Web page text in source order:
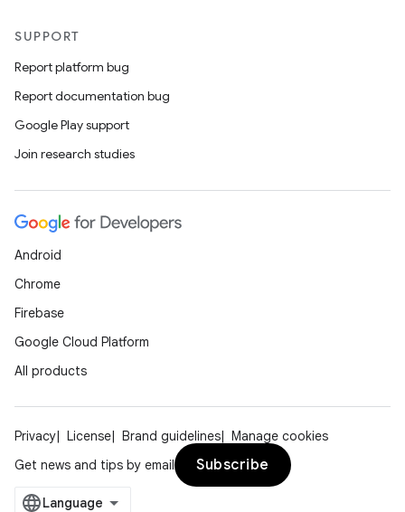
SUPPORT
Report platform bug
Report documentation bug
Google Play support
Join research studies
Android
Chrome
Firebase
Google Cloud Platform
All products
Privacy License Brand guidelines
Manage cookies
Get news and tips by email
Subscribe